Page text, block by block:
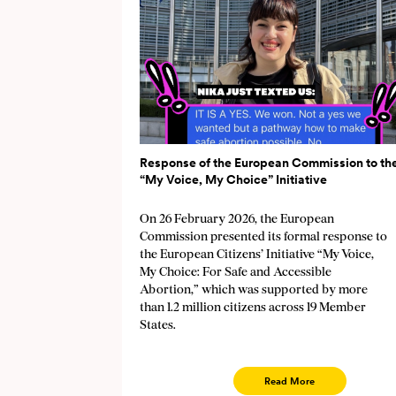
Response of the European Commission to
“My Voice, My Choice” Initiative
On 26 February 2026, the European
Commission presented its formal response to
the European Citizens’ Initiative “My Voice,
My Choice: For Safe and Accessible
Abortion,” which was supported by more
than 1.2 million citizens across 19 Member
States.
Read More